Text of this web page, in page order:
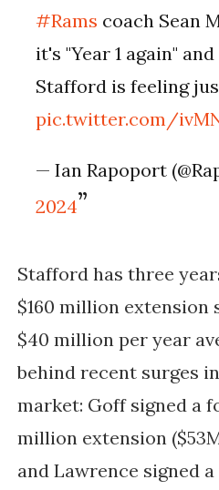
#Rams coach Sean
it's "Year 1 again"
Stafford is feeling
pic.twitter.com/
— Ian Rapoport
2024
Stafford has three
$160 million extension
$40 million per year
behind recent surges
market: Goff signed a
million extension
and Lawrence signed a